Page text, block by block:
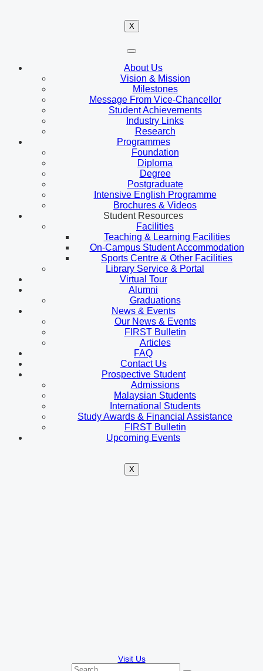
X
About Us
Vision & Mission
Milestones
Message From Vice-Chancellor
Student Achievements
Industry Links
Research
Programmes
Foundation
Diploma
Degree
Postgraduate
Intensive English Programme
Brochures & Videos
Student Resources
Facilities
Teaching & Learning Facilities
On-Campus Student Accommodation
Sports Centre & Other Facilities
Library Service & Portal
Virtual Tour
Alumni
Graduations
News & Events
Our News & Events
FIRST Bulletin
Articles
FAQ
Contact Us
Prospective Student
Admissions
Malaysian Students
International Students
Study Awards & Financial Assistance
FIRST Bulletin
Upcoming Events
X
Visit Us